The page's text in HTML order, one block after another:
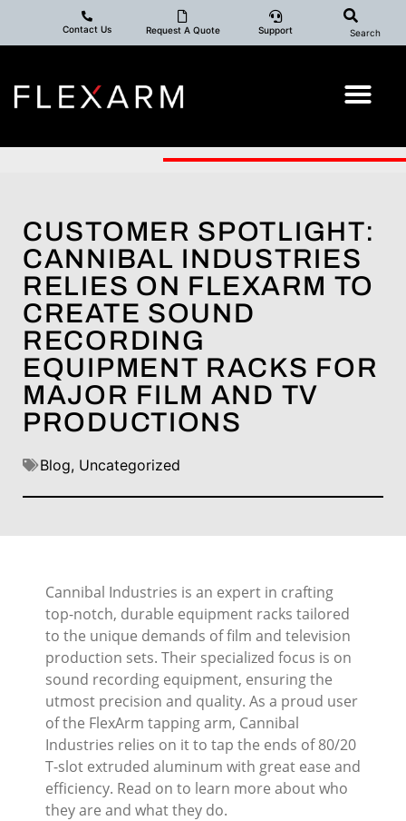
Contact Us Request A Quote Support Search
CUSTOMER SPOTLIGHT:
CANNIBAL INDUSTRIES
RELIES ON FLEXARM TO
CREATE SOUND
RECORDING
EQUIPMENT RACKS FOR
MAJOR FILM AND TV
PRODUCTIONS
Blog, Uncategorized
Cannibal Industries is an expert in crafting
top-notch, durable equipment racks tailored
to the unique demands of film and television
production sets. Their specialized focus is on
sound recording equipment, ensuring the
utmost precision and quality. As a proud user
of the FlexArm tapping arm, Cannibal
Industries relies on it to tap the ends of 80/20
T-slot extruded aluminum with great ease and
efficiency. Read on to learn more about who
they are and what they do.